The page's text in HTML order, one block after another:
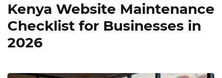
Kenya Website Maintenance
Checklist for Businesses in
2026